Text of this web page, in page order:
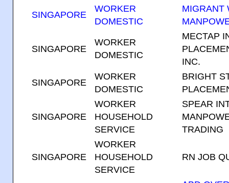
SINGAPORE
WORKER
DOMESTIC
MIGRANT
SINGAPORE
WORKER
DOMESTIC
MECTAP
INC.
SINGAPORE
WORKER
DOMESTIC
BRIGHT
SINGAPORE
WORKER
HOUSEHOLD
SERVICE
SPEAR
TRADING
SINGAPORE
WORKER
HOUSEHOLD
SERVICE
RN JOB